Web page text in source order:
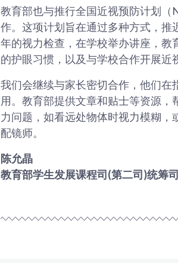
教育部也与推行全国近视预防计划（
作。这项计划旨在通过多种方式，
年的视力检查，在学校举办讲座，
的护眼习惯，以及与学校合作开展近
我们会继续与家长密切合作，他们
用。教育部提供文章和贴士等资源
力问题，如看远处物体时视力模糊
配镜师。
陈允晶
教育部学生发展课程司(第二司)统筹